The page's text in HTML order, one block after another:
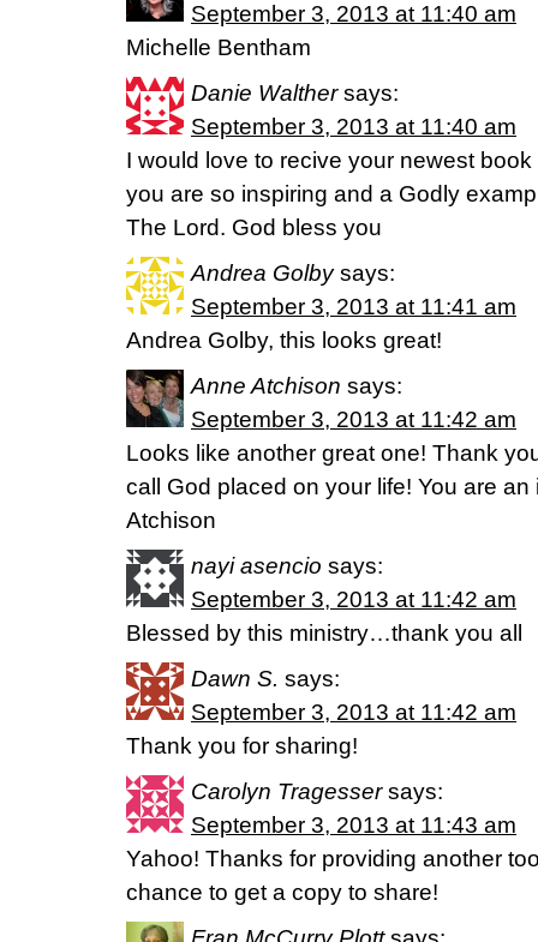
September 3, 2013 at 11:40 am
Michelle Bentham
Danie Walther says:
September 3, 2013 at 11:40 am
I would love to recive your newest
you are so inspiring and a Godly
The Lord. God bless you
Andrea Golby says:
September 3, 2013 at 11:41 am
Andrea Golby, this looks great!
Anne Atchison says:
September 3, 2013 at 11:42 am
Looks like another great one! Thank
call God placed on your life! You are
Atchison
nayi asencio says:
September 3, 2013 at 11:42 am
Blessed by this ministry…thank you all
Dawn S. says:
September 3, 2013 at 11:42 am
Thank you for sharing!
Carolyn Tragesser says:
September 3, 2013 at 11:43 am
Yahoo! Thanks for providing another
chance to get a copy to share!